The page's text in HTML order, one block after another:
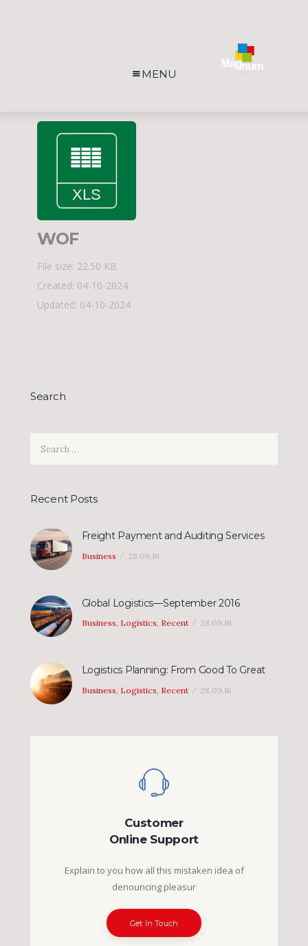
MENU
WOF
File size: 22.50 KB
Created: 04-10-2024
Updated: 04-10-2024
Search
Recent Posts
Freight Payment and Auditing Services
Business 28.09.16
Global Logistics—September 2016
Business, Logistics, Recent 28.09.16
Logistics Planning: From Good To Great
Business Logistics Recent 28.09.16
Customer
Online Support
Explain to you how all this mistaken idea of
denouncing pleasur
Get In Touch